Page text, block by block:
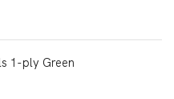
1-ply Green